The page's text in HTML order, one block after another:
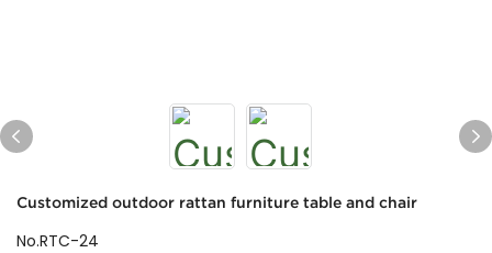
Customized outdoor rattan furniture table and chair
No.RTC-24